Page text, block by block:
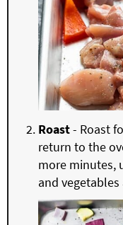
Roast- Roast
return to the
more minutes,
and vegetables